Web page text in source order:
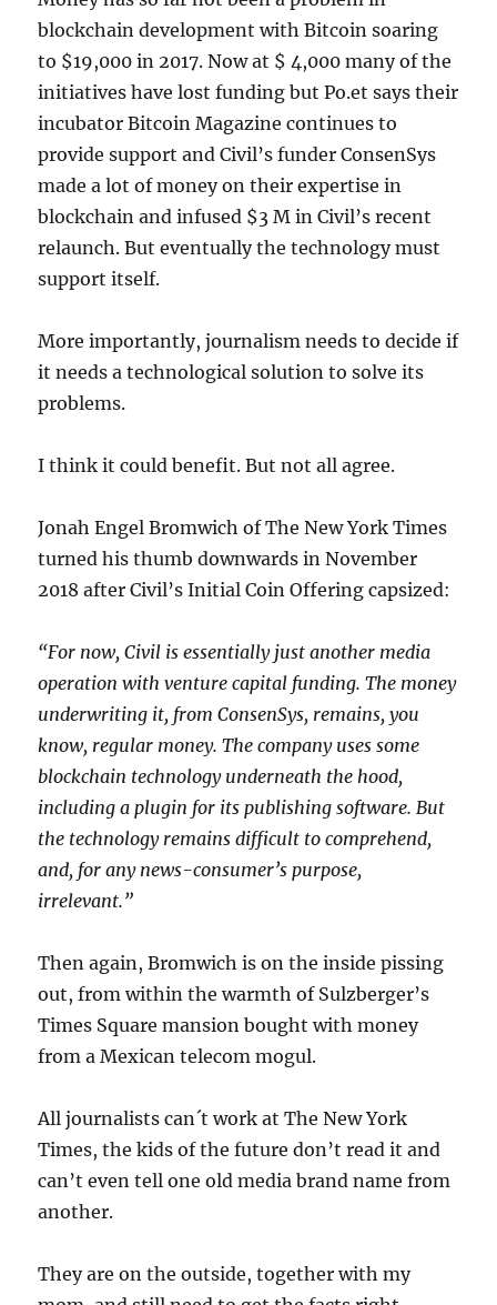
blockchain development with Bitcoin soaring
to $19,000 in 2017. Now at $ 4,000 many of the
initiatives have lost funding but Po.et says their
incubator Bitcoin Magazine continues to
provide support and Civil’s funder ConsenSys
made a lot of money on their expertise in
blockchain and infused $3 M in Civil’s recent
relaunch. But eventually the technology must
support itself.
More importantly, journalism needs to decide if
it needs a technological solution to solve its
problems.
I think it could benefit. But not all agree.
Jonah Engel Bromwich of The New York Times
turned his thumb downwards in November
2018 after Civil’s Initial Coin Offering capsized:
“For now, Civil is essentially just another media
operation with venture capital funding. The money
underwriting it, from ConsenSys, remains, you
know, regular money. The company uses some
blockchain technology underneath the hood,
including a plugin for its publishing software. But
the technology remains difficult to comprehend,
and, for any news-consumer’s purpose,
irrelevant.”
Then again, Bromwich is on the inside pissing
out, from within the warmth of Sulzberger’s
Times Square mansion bought with money
from a Mexican telecom mogul.
All journalists can´t work at The New York
Times, the kids of the future don’t read it and
can’t even tell one old media brand name from
another.
They are on the outside, together with my